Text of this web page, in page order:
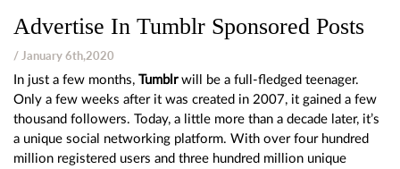
Advertise In Tumblr Sponsored Posts
/ January 6th,2020
In just a few months, Tumblrwill be a full-fledged teenager.
Only a few weeks after it was created in 2007, it gained a few
thousand followers. Today, a little more than a decade later, it’s
a unique social networking platform. With over four hundred
million registered users and three hundred million unique